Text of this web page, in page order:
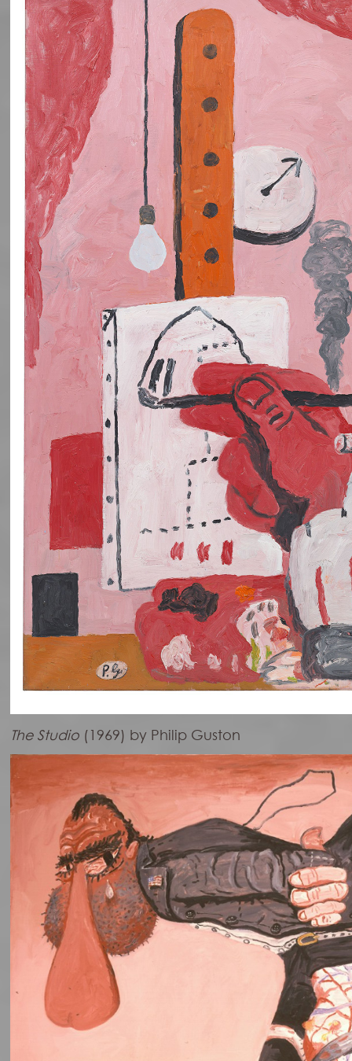
The Studio (1969) by Philip Guston